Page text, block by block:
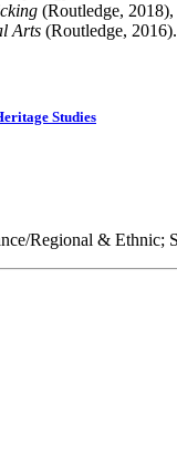
(Routledge, 2018),
Arts (Routledge, 2016).
Studies
Regional &